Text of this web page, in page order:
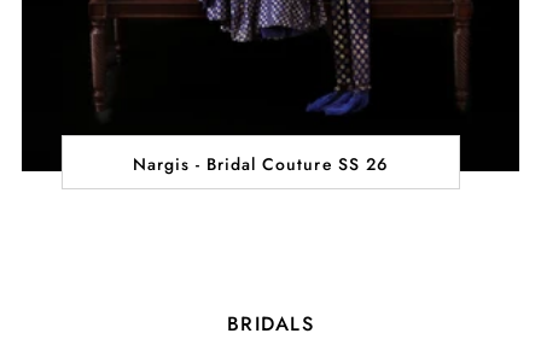
Nargis - Bridal Couture SS 26
BRIDALS